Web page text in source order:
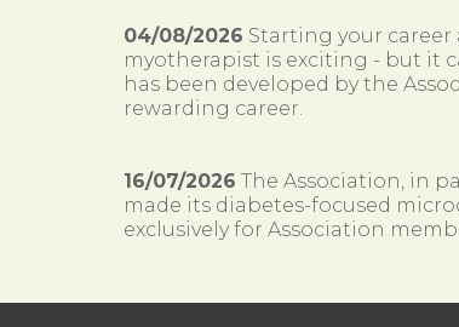
04/08/2026 Starting your career
myotherapist is exciting - but it
has been developed by the
rewarding career.
16/07/2026 The Association, in
made its diabetes-focused
exclusively for Association